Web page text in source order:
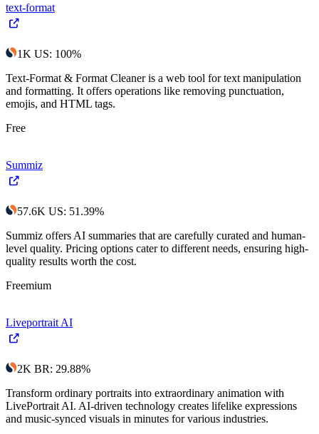
text-format
1K US: 100%
Text-Format & Format Cleaner is a web tool for text manipulation
and formatting. It offers operations like removing punctuation,
emojis, and HTML tags.
Free
Summiz
57.6K US: 51.39%
Summiz offers AI summaries that are carefully curated and human-
level quality. Pricing options cater to different needs, ensuring high-
quality results worth the cost.
Freemium
Liveportrait AI
2K BR: 29.88%
Transform ordinary portraits into extraordinary animation with
LivePortrait AI. AI-driven technology creates lifelike expressions
and music-synced visuals in minutes for various industries.